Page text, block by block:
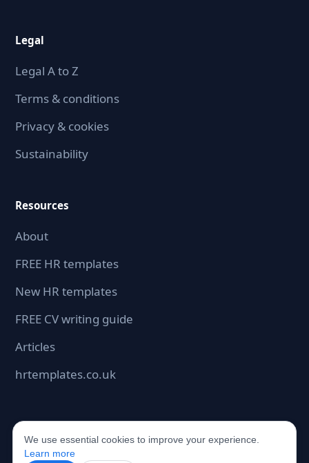
Legal
Legal A to Z
Terms & conditions
Privacy & cookies
Sustainability
Resources
About
FREE HR templates
New HR templates
FREE CV writing guide
Articles
hrtemplates.co.uk
©2026 hrdocbox.co.uk. All rights reserved.
We use essential cookies to improve your experience.
Learn more